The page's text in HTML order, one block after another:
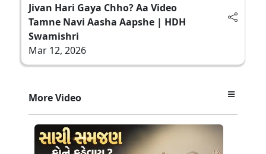
Jivan Hari Gaya Chho? Aa Video
Tamne Navi Aasha Aapshe | HDH
Swamishri
Mar 12, 2026
More Video